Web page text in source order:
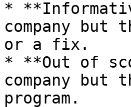
*
company but
or a fix.
* **Out of
company
program.